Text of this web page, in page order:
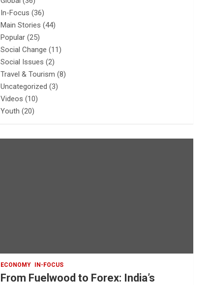
In-Focus (36)
Main Stories (44)
Popular (25)
Social Change (11)
Social Issues (2)
Travel & Tourism (8)
Uncategorized (3)
Videos (10)
Youth (20)
ECONOMY IN-FOCUS
From Fuelwood to Forex: India’s